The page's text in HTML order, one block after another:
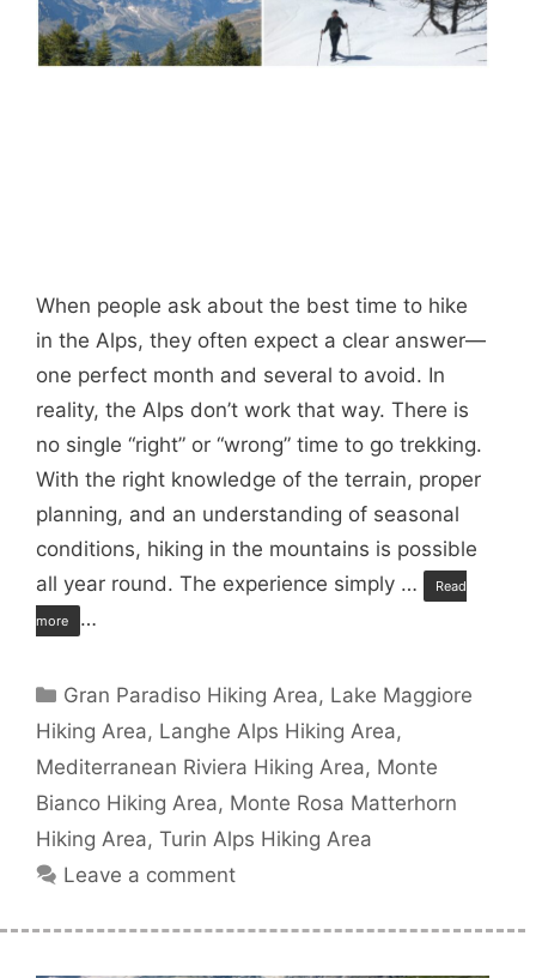
When people ask about the best time to hike
in the Alps, they often expect a clear answer—
one perfect month and several to avoid. In
reality, the Alps don’t work that way. There is
no single “right” or “wrong” time to go trekking.
With the right knowledge of the terrain, proper
planning, and an understanding of seasonal
conditions, hiking in the mountains is possible
all year round. The experience simply …
Read
more …
Categories
Gran Paradiso Hiking Area, Lake Maggiore
Hiking Area, Langhe Alps Hiking Area,
Mediterranean Riviera Hiking Area, Monte
Bianco Hiking Area, Monte Rosa Matterhorn
Hiking Area, Turin Alps Hiking Area
Leave a comment